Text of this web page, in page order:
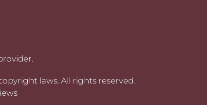
laws. All rights reserved.